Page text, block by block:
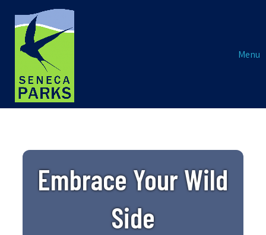
Menu
Embrace Your Wild
Side